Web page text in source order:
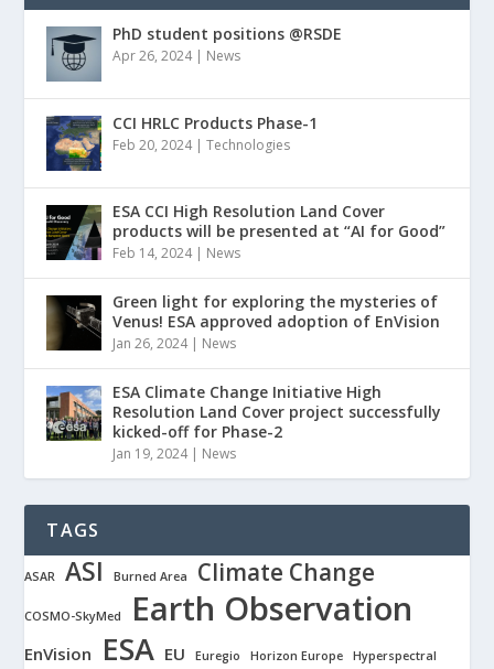
PhD student positions @RSDE
Apr 26, 2024| News
CCI HRLC Products Phase-1
Feb 20, 2024|Technologies
ESA CCI High Resolution Land Cover
products will be presented at “AI for Good”
Feb 14, 2024| News
Green light for exploring the mysteries of
Venus! ESA approved adoption of EnVision
Jan 26, 2024| News
ESA Climate Change Initiative High
Resolution Land Cover project successfully
kicked-off for Phase-2
Jan 19, 2024| News
TAGS
ASAR ASI Burned Area Climate Change
COSMO-SkyMed Earth Observation
EnVision ESA EU Euregio Horizon Europe Hyperspectral